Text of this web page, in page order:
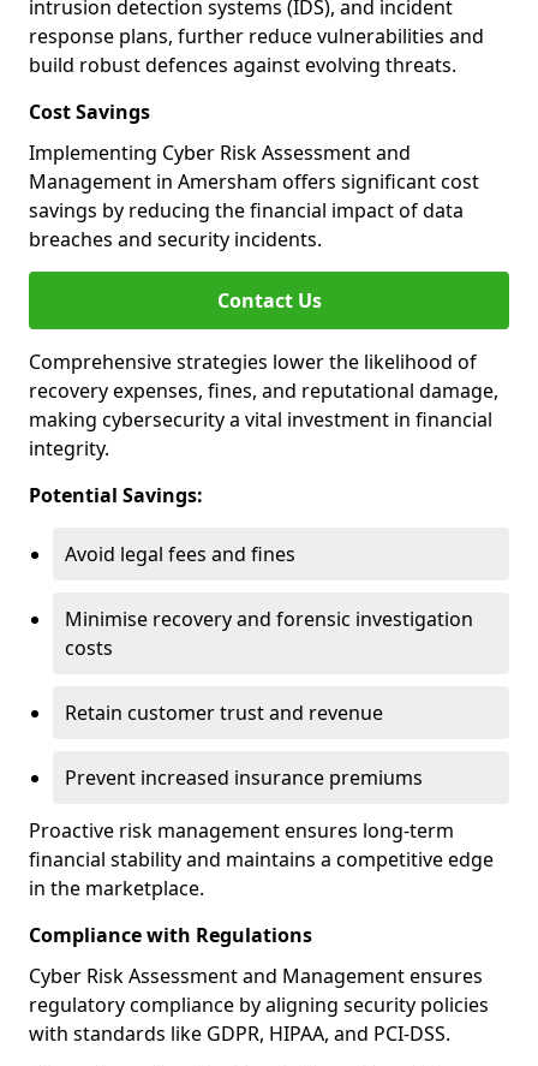
intrusion detection systems (IDS), and incident
response plans, further reduce vulnerabilities and
build robust defences against evolving threats.
Cost Savings
Implementing Cyber Risk Assessment and
Management in Amersham offers significant cost
savings by reducing the financial impact of data
breaches and security incidents.
Contact Us
Comprehensive strategies lower the likelihood of
recovery expenses, fines, and reputational damage,
making cybersecurity a vital investment in financial
integrity.
Potential Savings:
Avoid legal fees and fines
Minimise recovery and forensic investigation
costs
Retain customer trust and revenue
Prevent increased insurance premiums
Proactive risk management ensures long-term
financial stability and maintains a competitive edge
in the marketplace.
Compliance with Regulations
Cyber Risk Assessment and Management ensures
regulatory compliance by aligning security policies
with standards like GDPR, HIPAA, and PCI-DSS.